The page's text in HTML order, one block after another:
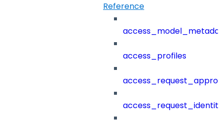
Reference
access_profiles